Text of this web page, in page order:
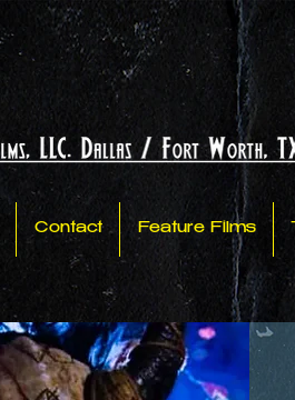
Contact Feature Films